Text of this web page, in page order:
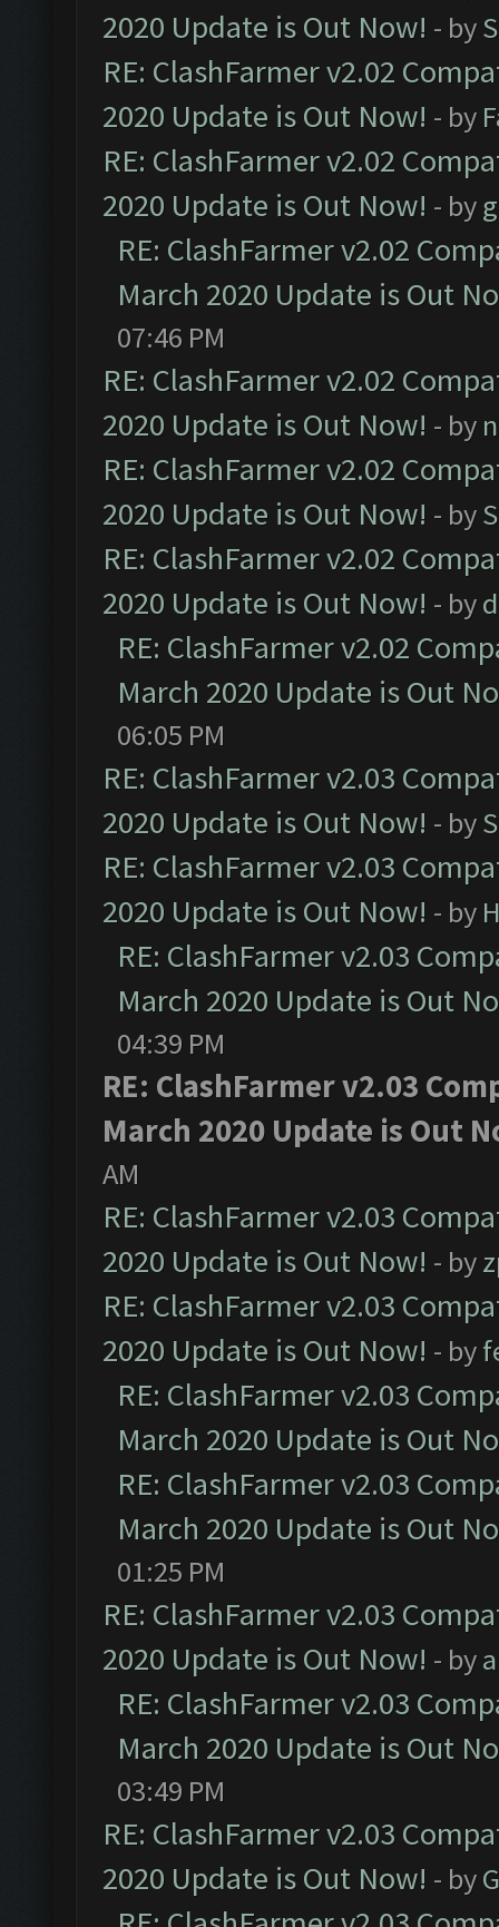
2020 Update is Out Now! - by
RE: ClashFarmer v2.02
2020 Update is Out Now! - by
RE: ClashFarmer v2.02
2020 Update is Out Now! - by
RE: ClashFarmer v2.02
March 2020 Update is Out
07:46 PM
RE: ClashFarmer v2.02
2020 Update is Out Now! - by
RE: ClashFarmer v2.02
2020 Update is Out Now! - by
RE: ClashFarmer v2.02
2020 Update is Out Now! - by
RE: ClashFarmer v2.02
March 2020 Update is Out
06:05 PM
RE: ClashFarmer v2.03
2020 Update is Out Now! - by
RE: ClashFarmer v2.03
2020 Update is Out Now! - by
RE: ClashFarmer v2.03
March 2020 Update is Out
04:39 PM
RE: ClashFarmer v2.03
March 2020 Update is Out
AM
RE: ClashFarmer v2.03
2020 Update is Out Now! - by
RE: ClashFarmer v2.03
2020 Update is Out Now! - by
RE: ClashFarmer v2.03
March 2020 Update is Out
RE: ClashFarmer v2.03
March 2020 Update is Out
01:25 PM
RE: ClashFarmer v2.03
2020 Update is Out Now! - by
RE: ClashFarmer v2.03
March 2020 Update is Out
03:49 PM
RE: ClashFarmer v2.03
2020 Update is Out Now! - by